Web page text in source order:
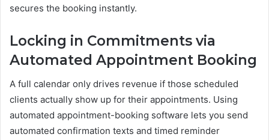
secures the booking instantly.
Locking in Commitments via
Automated Appointment Booking
A full calendar only drives revenue if those scheduled
clients actually show up for their appointments. Using
automated appointment-booking software lets you send
automated confirmation texts and timed reminder